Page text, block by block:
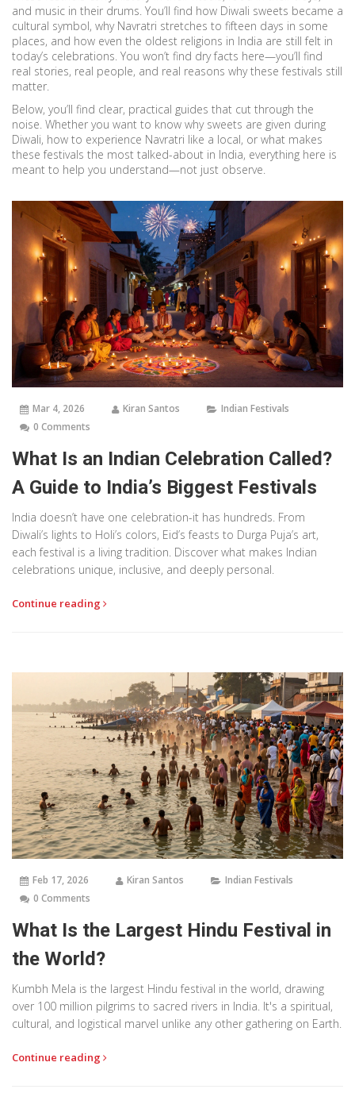
and music in their drums. You’ll find how Diwali sweets became a
cultural symbol, why Navratri stretches to fifteen days in some
places, and how even the oldest religions in India are still felt in
today’s celebrations. You won’t find dry facts here—you’ll find
real stories, real people, and real reasons why these festivals still
matter.
Below, you’ll find clear, practical guides that cut through the
noise. Whether you want to know why sweets are given during
Diwali, how to experience Navratri like a local, or what makes
these festivals the most talked-about in India, everything here is
meant to help you understand—not just observe.
Mar 4, 2026 Kiran Santos
Indian Festivals
0 Comments
What Is an Indian Celebration Called?
A Guide to India’s Biggest Festivals
India doesn’t have one celebration-it has hundreds. From
Diwali’s lights to Holi’s colors, Eid’s feasts to Durga Puja’s art,
each festival is a living tradition. Discover what makes Indian
celebrations unique, inclusive, and deeply personal.
Continue reading
Feb 17, 2026 Kiran Santos
Indian Festivals
0 Comments
What Is the Largest Hindu Festival in
the World?
Kumbh Mela is the largest Hindu festival in the world, drawing
over 100 million pilgrims to sacred rivers in India. It's a spiritual,
cultural, and logistical marvel unlike any other gathering on Earth.
Continue reading